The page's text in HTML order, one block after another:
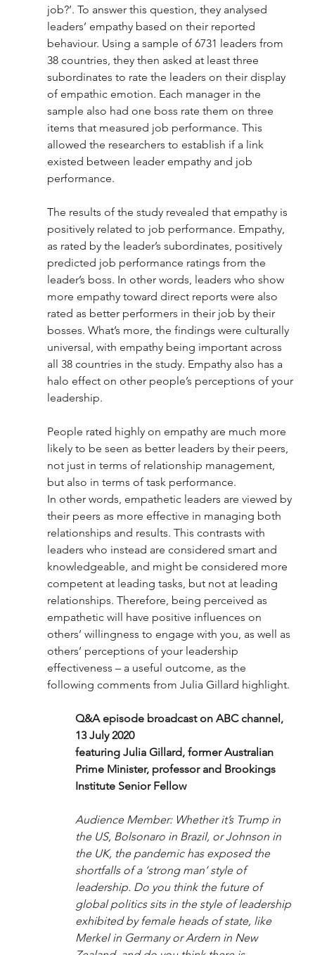
job?’. To answer this question, they analysed
leaders’ empathy based on their reported
behaviour. Using a sample of 6731 leaders from
38 countries, they then asked at least three
subordinates to rate the leaders on their display
of empathic emotion. Each manager in the
sample also had one boss rate them on three
items that measured job performance. This
allowed the researchers to establish if a link
existed between leader empathy and job
performance.
The results of the study revealed that empathy is
positively related to job performance. Empathy,
as rated by the leader’s subordinates, positively
predicted job performance ratings from the
leader’s boss. In other words, leaders who show
more empathy toward direct reports were also
rated as better performers in their job by their
bosses. What’s more, the findings were culturally
universal, with empathy being important across
all 38 countries in the study. Empathy also has a
halo effect on other people’s perceptions of your
leadership.
People rated highly on empathy are much more
likely to be seen as better leaders by their peers,
not just in terms of relationship management,
but also in terms of task performance.
In other words, empathetic leaders are viewed by
their peers as more effective in managing both
relationships and results. This contrasts with
leaders who instead are considered smart and
knowledgeable, and might be considered more
competent at leading tasks, but not at leading
relationships. Therefore, being perceived as
empathetic will have positive influences on
others’ willingness to engage with you, as well as
others’ perceptions of your leadership
effectiveness – a useful outcome, as the
following comments from Julia Gillard highlight.
Q&A episode broadcast on ABC channel,
13 July 2020
featuring Julia Gillard, former Australian
Prime Minister, professor and Brookings
Institute Senior Fellow
Audience Member: Whether it’s Trump in
the US, Bolsonaro in Brazil, or Johnson in
the UK, the pandemic has exposed the
shortfalls of a ‘strong man’ style of
leadership. Do you think the future of
global politics sits in the style of leadership
exhibited by female heads of state, like
Merkel in Germany or Ardern in New